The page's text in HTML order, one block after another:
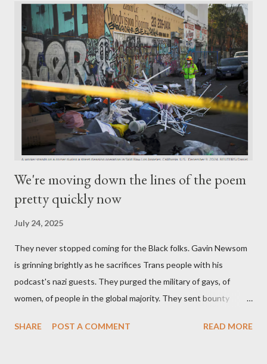
We're moving down the lines of the poem
pretty quickly now
July 24, 2025
They never stopped coming for the Black folks. Gavin Newsom
is grinning brightly as he sacrifices Trans people with his
podcast's nazi guests. They purged the military of gays, of
women, of people in the global majority. They sent bounty
made you a target, regardless of your legal status. But YOU are
SHARE POST A COMMENT READ MORE